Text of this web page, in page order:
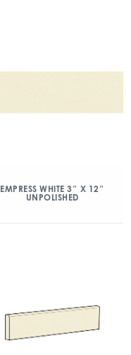
EMPRESS WHITE 3″ X 12″
UNPOLISHED